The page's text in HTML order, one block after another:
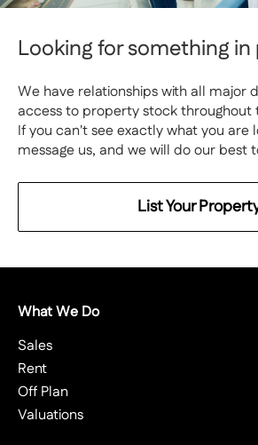
Looking for something
We have relationships with all major
access to property stock throughout
If you can't see exactly what you are
message us, and we will do our best
List Your
What We Do
Sales
Rent
Off Plan
Valuations